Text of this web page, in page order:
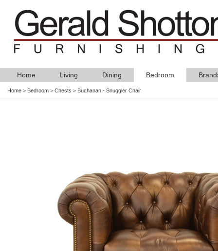
Home Living Dining Bedroom
Home > Bedroom > Chests > Buchanan - Snuggler Chair